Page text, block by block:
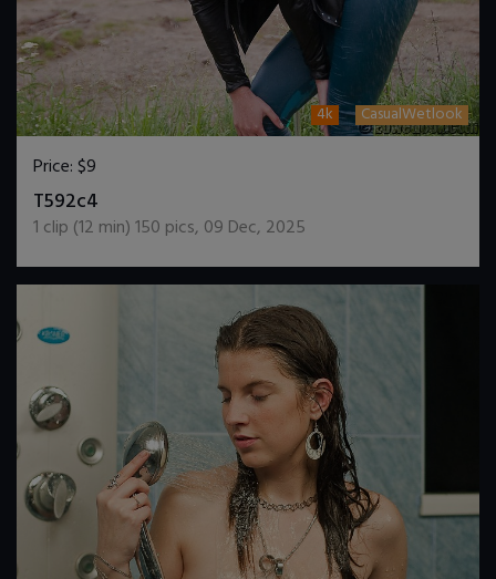
4k CasualWetlook
Price:$9
T592c4
1 clip (12 min)150 pics, 09 Dec, 2025